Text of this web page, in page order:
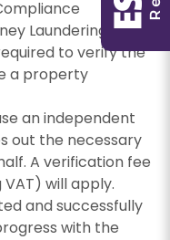
Laundering
to verify the
a property
an independent
out the necessary
A verification fee
will apply.
and successfully
with the
services.
from us,
the
which
valuation
may be of
you with
services.
from us,
the
which
valuation